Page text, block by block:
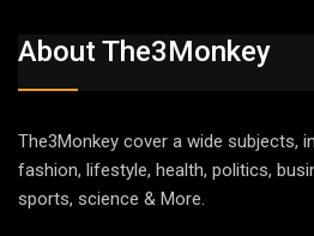
About The3Monkey
The3Monkey cover a wide subjects,
fashion, lifestyle, health, politics,
sports, science & More.